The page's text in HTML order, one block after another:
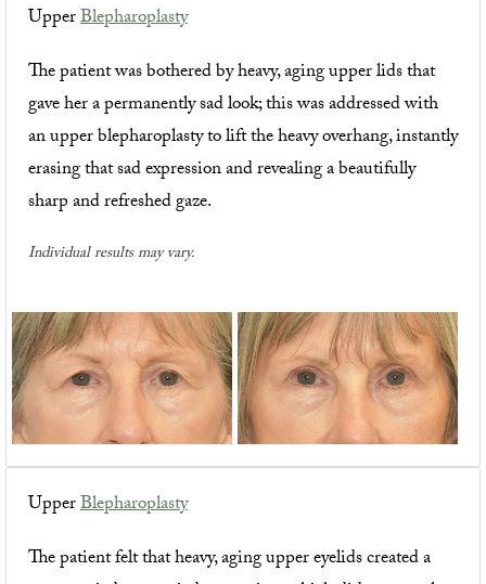
UpperBlepharoplasty
The patient was bothered by heavy, aging upper lids that
gave her a permanently sad look; this was addressed with
an upper blepharoplasty to lift the heavy overhang, instantly
erasing that sad expression and revealing a beautifully
sharp and refreshed gaze.
Individual results may vary.
UpperBlepharoplasty
The patient felt that heavy, aging upper eyelids created a